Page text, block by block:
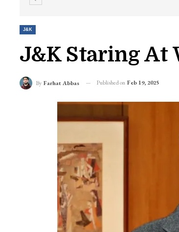
J&K
J&K Staring At
By Farhat Abbas Published on Feb 19, 2025